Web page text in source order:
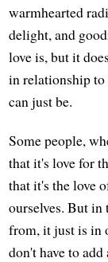
warmhearted
delight, and
love is, but it
in relationship
can just be.
Some people,
that it's love for
that it's the love
ourselves. But
from, it just is in
don't have to